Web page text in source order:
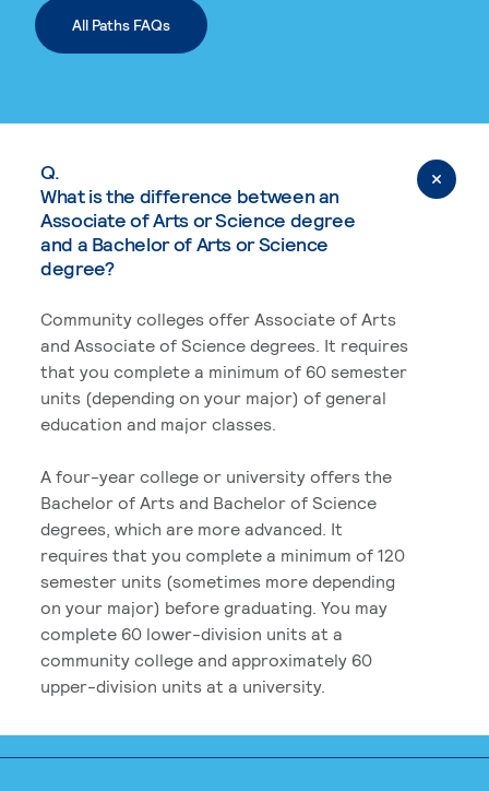
All Paths FAQs
Q.
What is the difference between an
Associate of Arts or Science degree
and a Bachelor of Arts or Science
degree?
Community colleges offer Associate of Arts
and Associate of Science degrees. It requires
that you complete a minimum of 60 semester
units (depending on your major) of general
education and major classes.
A four-year college or university offers the
Bachelor of Arts and Bachelor of Science
degrees, which are more advanced. It
requires that you complete a minimum of 120
semester units (sometimes more depending
on your major) before graduating. You may
complete 60 lower-division units at a
community college and approximately 60
upper-division units at a university.